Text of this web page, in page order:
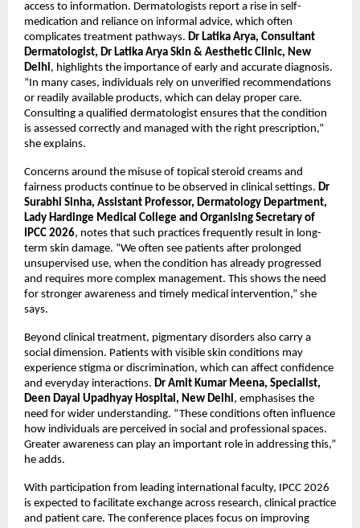
access to information. Dermatologists report a rise in self-
medication and reliance on informal advice, which often
complicates treatment pathways. Dr Latika Arya, Consultant
Dermatologist, Dr Latika Arya Skin & Aesthetic Clinic, New
Delhi, highlights the importance of early and accurate diagnosis.
“In many cases, individuals rely on unverified recommendations
or readily available products, which can delay proper care.
Consulting a qualified dermatologist ensures that the condition
is assessed correctly and managed with the right prescription,”
she explains.
Concerns around the misuse of topical steroid creams and
fairness products continue to be observed in clinical settings. Dr
Surabhi Sinha, Assistant Professor, Dermatology Department,
Lady Hardinge Medical College and Organising Secretary of
IPCC 2026, notes that such practices frequently result in long-
term skin damage. “We often see patients after prolonged
unsupervised use, when the condition has already progressed
and requires more complex management. This shows the need
for stronger awareness and timely medical intervention,” she
says.
Beyond clinical treatment, pigmentary disorders also carry a
social dimension. Patients with visible skin conditions may
experience stigma or discrimination, which can affect confidence
and everyday interactions. Dr Amit Kumar Meena, Specialist,
Deen Dayal Upadhyay Hospital, New Delhi, emphasises the
need for wider understanding. “These conditions often influence
how individuals are perceived in social and professional spaces.
Greater awareness can play an important role in addressing this,”
he adds.
With participation from leading international faculty, IPCC 2026
is expected to facilitate exchange across research, clinical practice
and patient care. The conference places focus on improving